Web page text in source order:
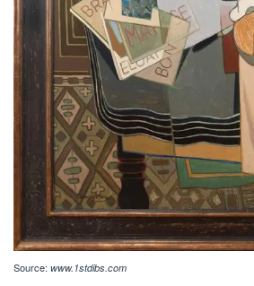
Source: www.1stdibs.com